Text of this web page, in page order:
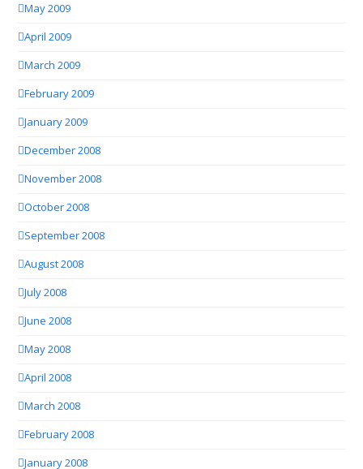
May 2009
April 2009
March 2009
February 2009
January 2009
December 2008
November 2008
October 2008
September 2008
August 2008
July 2008
June 2008
May 2008
April 2008
March 2008
February 2008
January 2008